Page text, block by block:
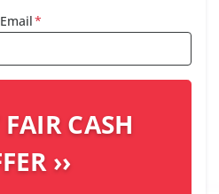
Email*